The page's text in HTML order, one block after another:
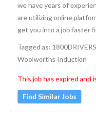
we have years of
are utilizing online
get you into a job faster
Tagged as:
Woolworths Induction
This job has expired and
Find Similar Jobs